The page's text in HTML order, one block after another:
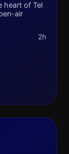
heart of Tel
air
2h